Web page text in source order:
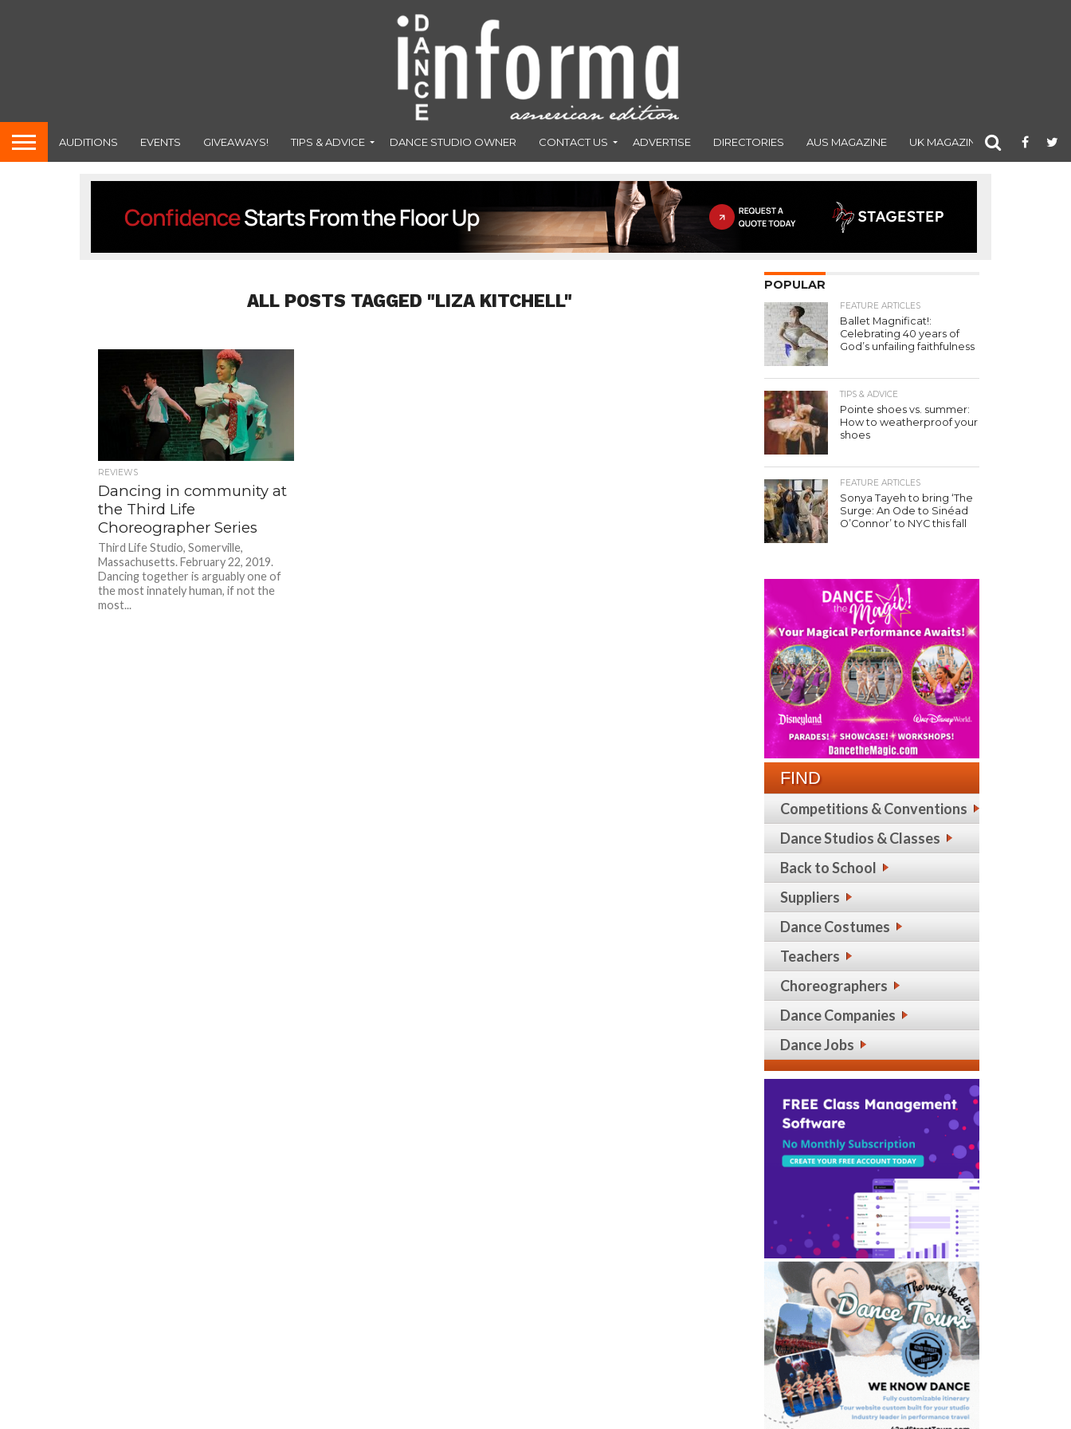
AUDITIONS EVENTS GIVEAWAYS! TIPS & ADVICE DANCE STUDIO OWNER CONTACT US ADVERTISE DIRECTORIES AUS MAGAZINE UK MAGAZINE
ALL POSTS TAGGED "LIZA KITCHELL"
REVIEWS
Dancing in community at
the Third Life
Choreographer Series
Third Life Studio, Somerville,
Massachusetts. February 22, 2019.
Dancing together is arguably one of
the most innately human, if not the
most...
POPULAR
FEATURE ARTICLES
Ballet Magnificat!:
Celebrating 40 years of
God’s unfailing faithfulness
TIPS & ADVICE
Pointe shoes vs. summer:
How to weatherproof your
shoes
FEATURE ARTICLES
Sonya Tayeh to bring ‘The
Surge: An Ode to Sinéad
O’Connor’ to NYC this fall
FIND
Competitions & Conventions
Dance Studios & Classes
Back to School
Suppliers
Dance Costumes
Teachers
Choreographers
Dance Companies
Dance Jobs